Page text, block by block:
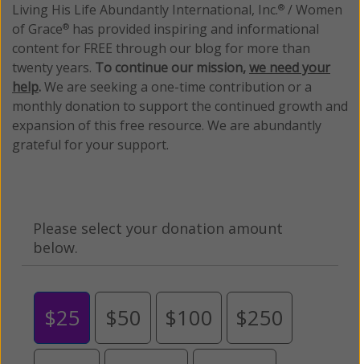
Living His Life Abundantly International, Inc.® / Women
of Grace® has provided inspiring and informational
content for FREE through our blog for more than
twenty years. To continue our mission,we need your
help.We are seeking a one-time contribution or a
monthly donation to support the continued growth and
expansion of this free resource. We are abundantly
grateful for your support.
Please select your donation amount
below.
$25 $50 $100 $250